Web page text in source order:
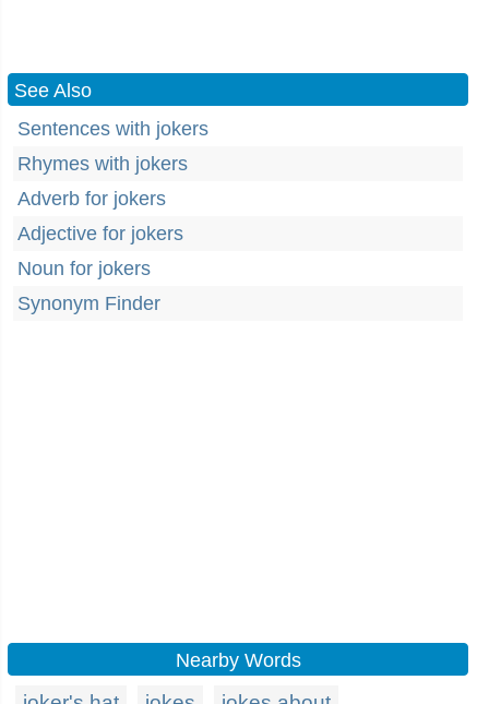
See Also
Sentences with jokers
Rhymes with jokers
Adverb for jokers
Adjective for jokers
Noun for jokers
Synonym Finder
Nearby Words